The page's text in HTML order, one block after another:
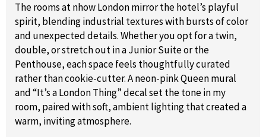
The rooms at nhow London mirror the hotel’s playful
spirit, blending industrial textures with bursts of color
and unexpected details. Whether you opt for a twin,
double, or stretch out in a Junior Suite or the
Penthouse, each space feels thoughtfully curated
rather than cookie-cutter. A neon-pink Queen mural
and “It’s a London Thing” decal set the tone in my
room, paired with soft, ambient lighting that created a
warm, inviting atmosphere.